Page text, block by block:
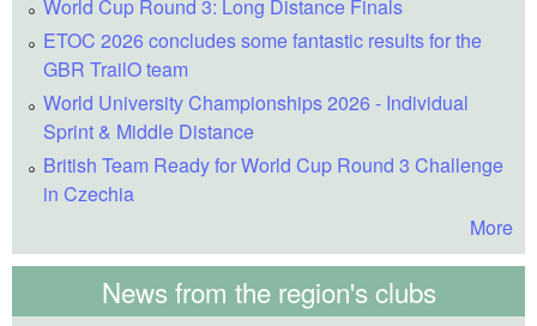
World Cup Round 3: Long Distance Finals
ETOC 2026 concludes some fantastic results for the
GBR TrailO team
World University Championships 2026 - Individual
Sprint & Middle Distance
British Team Ready for World Cup Round 3 Challenge
in Czechia
More
News from the region's clubs